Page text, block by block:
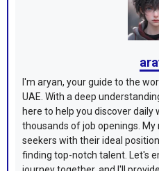
I'm aryan, your guide to the
UAE. With a deep
here to help you discover daily
thousands of job openings. My
seekers with their ideal
finding top-notch talent. Let's